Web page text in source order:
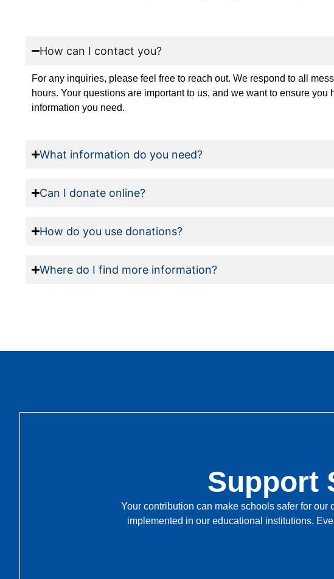
How can I contact you?
For any inquiries, please feel free to reach out. We respond to all
hours. Your questions are important to us, and we want to ensure you
information you need.
What information do you need?
Can I donate online?
How do you use donations?
Where do I find more information?
Support
Your contribution can make schools safer for
implemented in our educational institutions.